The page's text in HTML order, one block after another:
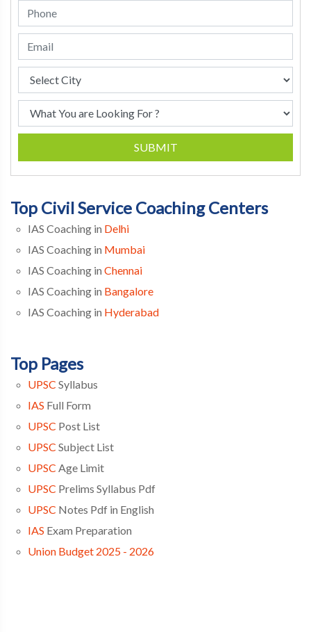
SUBMIT
Top Civil Service Coaching Centers
IAS Coaching in Delhi
IAS Coaching in Mumbai
IAS Coaching in Chennai
IAS Coaching in Bangalore
IAS Coaching in Hyderabad
Top Pages
UPSC Syllabus
IAS Full Form
UPSC Post List
UPSC Subject List
UPSC Age Limit
UPSC Prelims Syllabus Pdf
UPSC Notes Pdf in English
IAS Exam Preparation
Union Budget 2025 - 2026